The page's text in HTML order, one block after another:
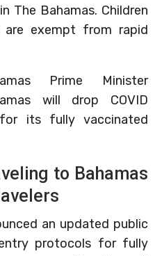
The Bahamas. Children
exempt from rapid
Prime Minister
will drop COVID
its fully vaccinated
to Bahamas
an updated public
protocols for fully